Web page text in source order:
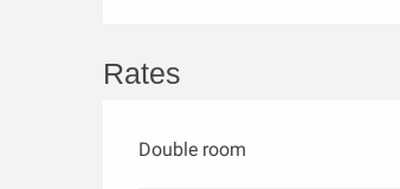
Rates
Double room